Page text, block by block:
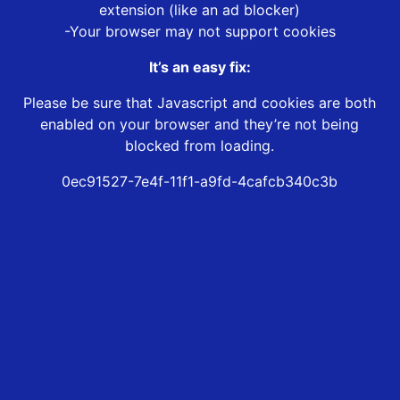
extension (like an ad blocker)
-Your browser may not support cookies
It’s an easy fix:
Please be sure that Javascript and cookies are both
enabled on your browser and they’re not being
blocked from loading.
0ec91527-7e4f-11f1-a9fd-4cafcb340c3b